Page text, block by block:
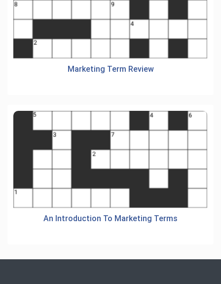
Marketing Term Review
An Introduction To Marketing Terms